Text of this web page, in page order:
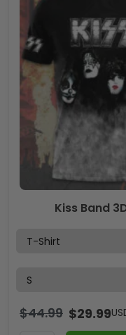
Kiss Band
$44.99 $29.99